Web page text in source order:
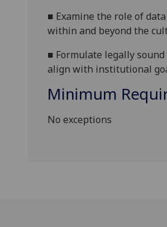
■ Examine the role of
within and beyond the
■ Formulate legally
align with institutional
Minimum
No exceptions